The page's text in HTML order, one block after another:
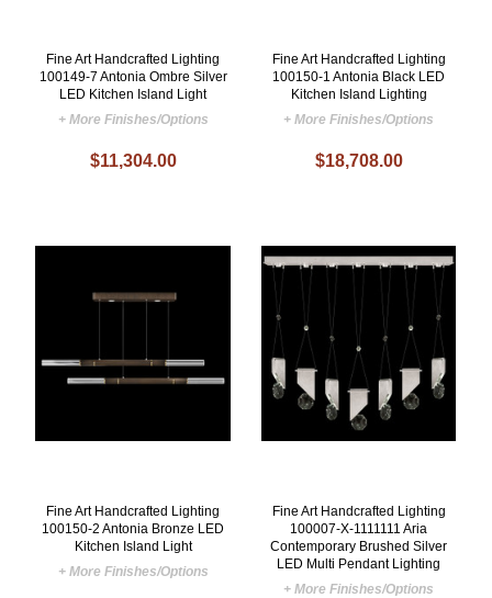
Fine Art Handcrafted Lighting
100149-7 Antonia Ombre Silver
LED Kitchen Island Light
+ More Finishes/Options
$11,304.00
Fine Art Handcrafted Lighting
100150-1 Antonia Black LED
Kitchen Island Lighting
+ More Finishes/Options
$18,708.00
Fine Art Handcrafted Lighting
100150-2 Antonia Bronze LED
Kitchen Island Light
+ More Finishes/Options
Fine Art Handcrafted Lighting
100007-X-1111111 Aria
Contemporary Brushed Silver
LED Multi Pendant Lighting
+ More Finishes/Options